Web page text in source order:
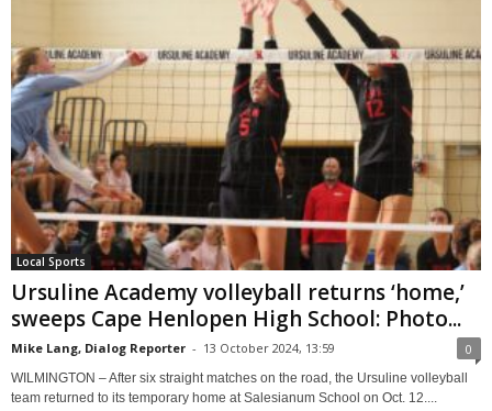
Local Sports
Ursuline Academy volleyball returns ‘home,’
sweeps Cape Henlopen High School: Photo...
Mike Lang, Dialog Reporter - 13 October 2024, 13:59 0
WILMINGTON – After six straight matches on the road, the Ursuline volleyball
team returned to its temporary home at Salesianum School on Oct. 12....